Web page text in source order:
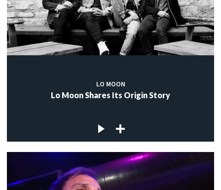
LO MOON
Lo Moon Shares Its Origin Story